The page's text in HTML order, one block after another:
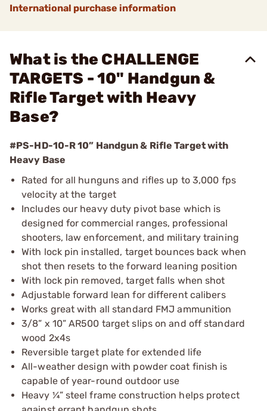
International purchase information
What is the CHALLENGE
TARGETS - 10" Handgun &
Rifle Target with Heavy
Base?
#PS-HD-10-R 10” Handgun & Rifle Target with
Heavy Base
Rated for all hunguns and rifles up to 3,000 fps
velocity at the target
Includes our heavy duty pivot base which is
designed for commercial ranges, professional
shooters, law enforcement, and military training
With lock pin installed, target bounces back when
shot then resets to the forward leaning position
With lock pin removed, target falls when shot
Adjustable forward lean for different calibers
Works great with all standard FMJ ammunition
3/8” x 10” AR500 target slips on and off standard
wood 2x4s
Reversible target plate for extended life
All-weather design with powder coat finish is
capable of year-round outdoor use
Heavy ¼” steel frame construction helps protect